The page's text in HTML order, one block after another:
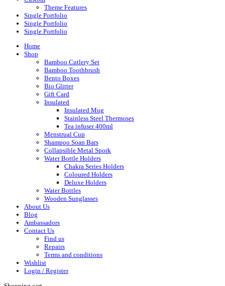
Theme Features
Single Portfolio
Single Portfolio
Single Portfolio
Home
Shop
Bamboo Cutlery Set
Bamboo Toothbrush
Bento Boxes
Bio Glitter
Gift Card
Insulated
Insulated Mug
Stainless Steel Thermoses
Tea infuser 400ml
Menstrual Cup
Shampoo Soap Bars
Collapsible Metal Spork
Water Bottle Holders
Chakra Series Holders
Coloured Holders
Deluxe Holders
Water Bottles
Wooden Sunglasses
About Us
Blog
Ambassadors
Contact Us
Find us
Repairs
Terms and conditions
Wishlist
Login / Register